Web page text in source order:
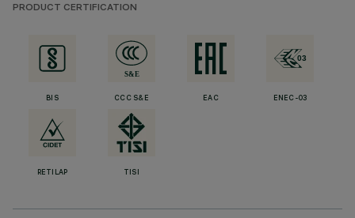
PRODUCT CERTIFICATION
BIS CCC S&E EAC ENEC-03
RETILAP TISI